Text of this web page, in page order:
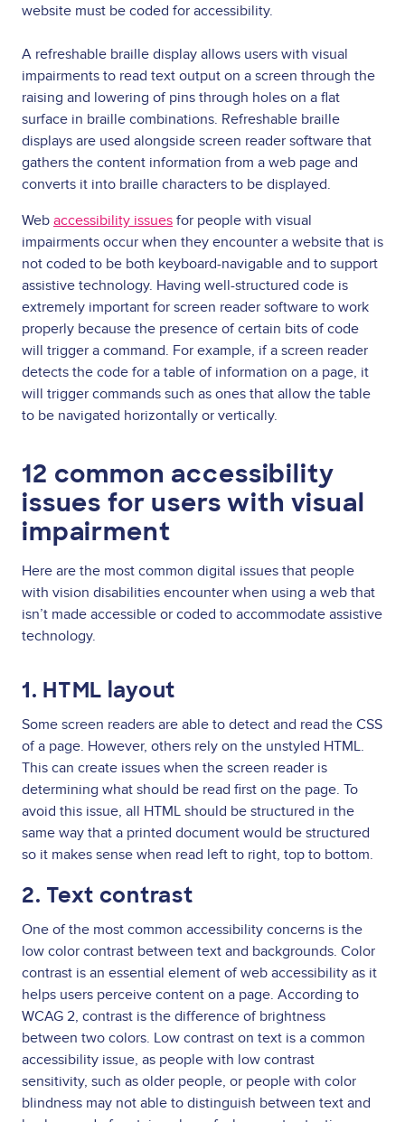
website must be coded for accessibility.
A refreshable braille display allows users with visual
impairments to read text output on a screen through the
raising and lowering of pins through holes on a flat
surface in braille combinations. Refreshable braille
displays are used alongside screen reader software that
gathers the content information from a web page and
converts it into braille characters to be displayed.
Web accessibility issues for people with visual
impairments occur when they encounter a website that is
not coded to be both keyboard-navigable and to support
assistive technology. Having well-structured code is
extremely important for screen reader software to work
properly because the presence of certain bits of code
will trigger a command. For example, if a screen reader
detects the code for a table of information on a page, it
will trigger commands such as ones that allow the table
to be navigated horizontally or vertically.
12 common accessibility
issues for users with visual
impairment
Here are the most common digital issues that people
with vision disabilities encounter when using a web that
isn’t made accessible or coded to accommodate assistive
technology.
1. HTML layout
Some screen readers are able to detect and read the CSS
of a page. However, others rely on the unstyled HTML.
This can create issues when the screen reader is
determining what should be read first on the page. To
avoid this issue, all HTML should be structured in the
same way that a printed document would be structured
so it makes sense when read left to right, top to bottom.
2. Text contrast
One of the most common accessibility concerns is the
low color contrast between text and backgrounds. Color
contrast is an essential element of web accessibility as it
helps users perceive content on a page. According to
WCAG 2, contrast is the difference of brightness
between two colors. Low contrast on text is a common
accessibility issue, as people with low contrast
sensitivity, such as older people, or people with color
blindness may not able to distinguish between text and